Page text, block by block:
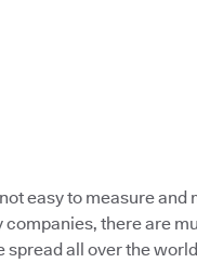
easy to measure and
there are
all over the